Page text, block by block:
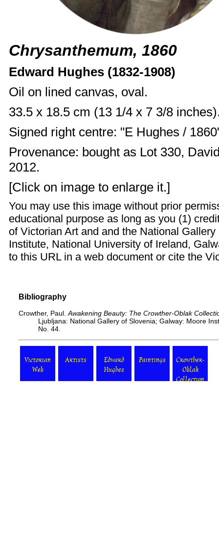
Chrysanthemum, 1860
Edward Hughes (1832-1908)
Oil on lined canvas, oval.
33.5 x 18.5 cm (13 1/4 x 7 3/8
Signed right centre: "E Hughes /
Provenance: bought as Lot 330,
2012.
[Click on image to enlarge it.]
You may use this image without prior
educational purpose as long as you (1)
of Victorian Art and and the National
Institute, National University of Ireland,
to this URL in a web document or cite the
Bibliography
Crowther, Paul.Awakening Beauty: The Crowther-Oblak
Ljubljana: National Gallery of Slovenia; Galway: Moore
No. 44.
Victorian
Web
Artists
Edward
Hughes
Paintings
Crowther-
Oblak
Collection